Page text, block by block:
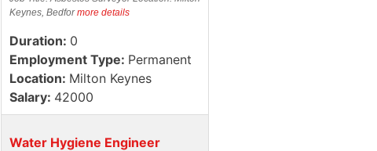
Keynes, Bedformore details
Duration: 0
Employment Type: Permanent
Location: Milton Keynes
Salary: 42000
Water Hygiene Engineer